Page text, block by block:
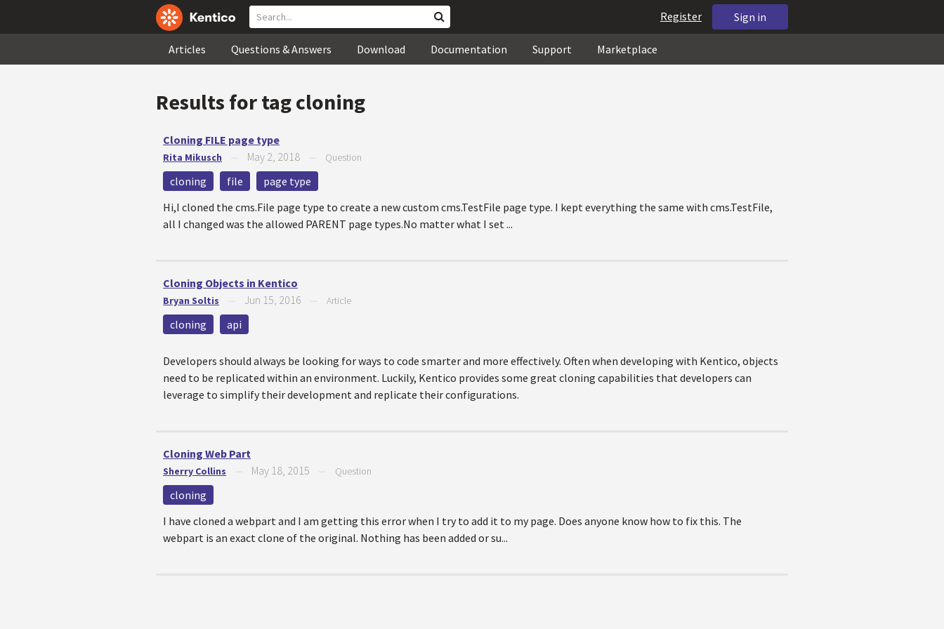
Sign in
Register
Articles Questions & Answers Download Documentation Support Marketplace
Results for tagcloning
Cloning FILE page type
Rita Mikusch May 2, 2018 Question
cloning file
page type
Hi,I cloned the cms.File page type to create a new custom cms.TestFile page type. I kept everything the same with cms.TestFile,
all I changed was the allowed PARENT page types.No matter what I set ...
Cloning Objects in Kentico
Bryan Soltis Jun 15, 2016 Article
cloning api
Developers should always be looking for ways to code smarter and more effectively. Often when developing with Kentico, objects
need to be replicated within an environment. Luckily, Kentico provides some great cloning capabilities that developers can
leverage to simplify their development and replicate their configurations.
Cloning Web Part
Sherry Collins May 18, 2015 Question
cloning
I have cloned a webpart and I am getting this error when I try to add it to my page. Does anyone know how to fix this. The
webpart is an exact clone of the original. Nothing has been added or su...